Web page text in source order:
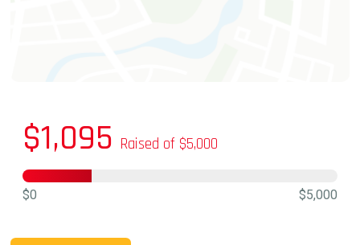
$1,095 Raised of $5,000
$0 $5,000